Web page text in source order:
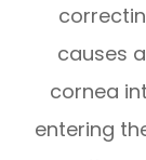
causes
cornea
entering